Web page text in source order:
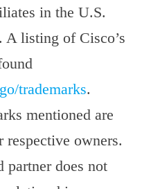
in the U.S.
A listing of Cisco’s
trademarks.
mentioned are
owners.
partner does not